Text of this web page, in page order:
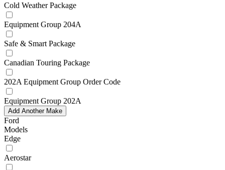
Cold Weather Package
Equipment Group 204A
Safe & Smart Package
Canadian Touring Package
202A Equipment Group Order Code
Equipment Group 202A
Add Another Make
Ford
Models
Edge
Aerostar